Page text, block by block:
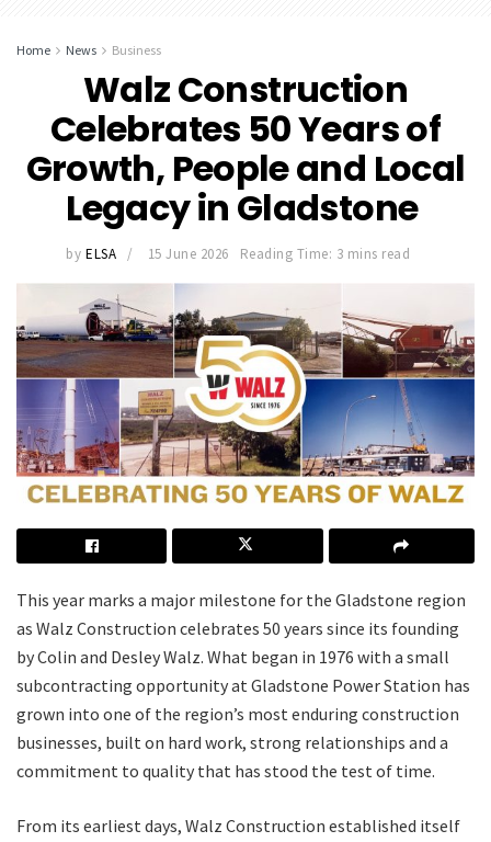
Home News Business
Walz Construction
Celebrates 50 Years of
Growth, People and Local
Legacy in Gladstone
by ELSA 15 June 2026 Reading Time: 3 mins read
This year marks a major milestone for the Gladstone region
as Walz Construction celebrates 50 years since its founding
by Colin and Desley Walz. What began in 1976 with a small
subcontracting opportunity at Gladstone Power Station has
grown into one of the region’s most enduring construction
businesses, built on hard work, strong relationships and a
commitment to quality that has stood the test of time.
From its earliest days, Walz Construction established itself